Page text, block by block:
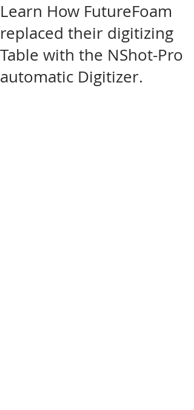
Learn How FutureFoam
replaced their digitizing
Table with the NShot-Pro
automatic Digitizer.